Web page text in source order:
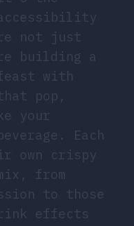
not just
building a
with
pop,
your
Each
own crispy
from
to those
effects